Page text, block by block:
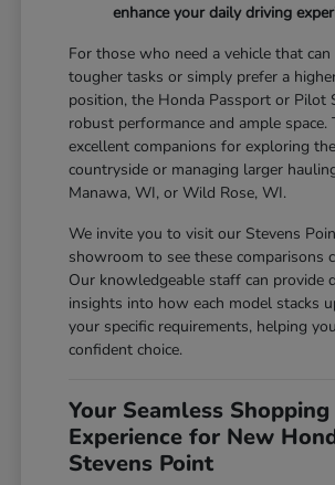
enhance your daily driving
For those who need a vehicle that
tougher tasks or simply prefer a
position, the Honda Passport or Pilot
robust performance and ample space.
excellent companions for exploring
countryside or managing larger
Manawa, WI, or Wild Rose, WI.
We invite you to visit our Stevens
showroom to see these comparisons
Our knowledgeable staff can provide
insights into how each model stacks
your specific requirements, helping
confident choice.
Your Seamless Shopping
Experience for New
Stevens Point